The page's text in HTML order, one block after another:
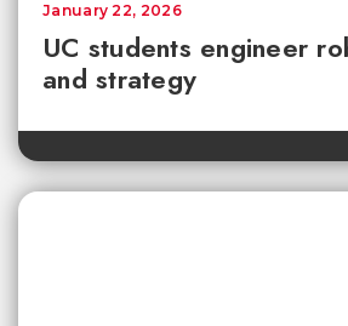
UC students engineer
and strategy
January 22, 2026